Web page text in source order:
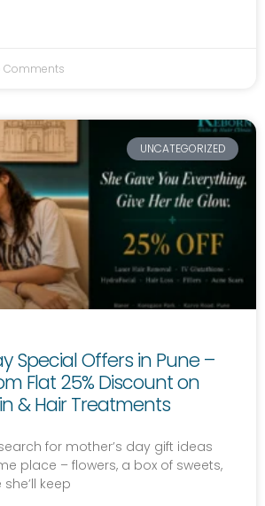
Comments
UNCATEGORIZED
Special Offers in Pune –
Flat 25% Discount on
& Hair Treatments
for mother’s day gift ideas
place – flowers, a box of sweets,
keep